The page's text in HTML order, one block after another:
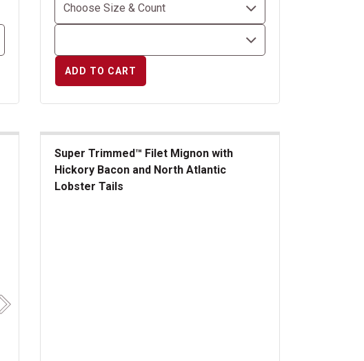
ADD TO CART
Next
Super Trimmed™ Filet Mignon with
Hickory Bacon and North Atlantic
Lobster Tails